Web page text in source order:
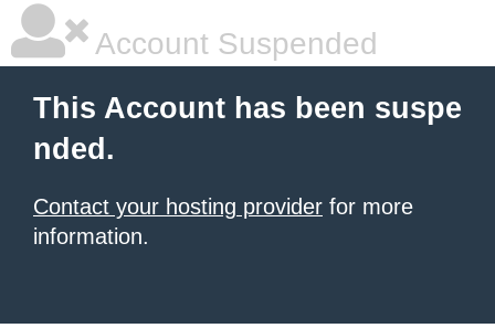
Account Suspended
This Account has been suspe
nded.
Contact your hosting provider for more
information.